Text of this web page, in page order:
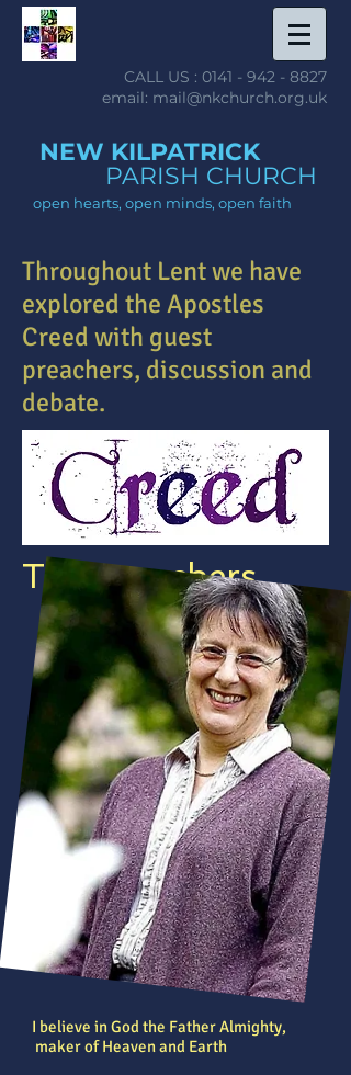
CALL US : 0141 - 942 - 8827
email: mail@nkchurch.org.uk
NEW KILPATRICK
PARISH CHURCH
open hearts, open minds, open faith
Throughout Lent we have
explored the Apostles
Creed with guest
preachers, discussion and
debate.
The Preachers
I believe in God the Father Almighty,
maker of Heaven and Earth